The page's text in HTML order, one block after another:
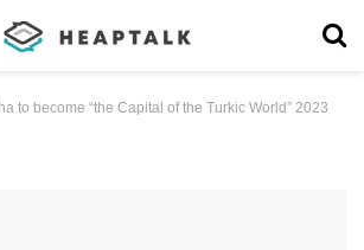
to become “the Capital of the Turkic World” 2023